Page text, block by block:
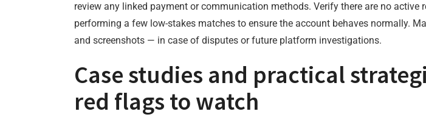
review any linked payment or communication methods. Verify there are no
performing a few low-stakes matches to ensure the account behaves normally.
and screenshots — in case of disputes or future platform investigations.
Case studies and practical
red flags to watch